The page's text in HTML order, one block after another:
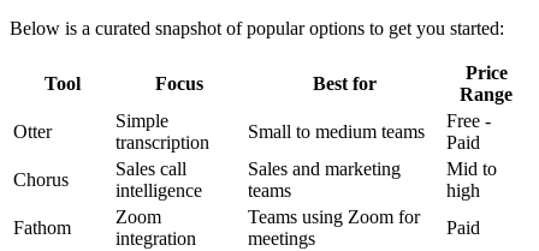
Below is a curated snapshot of popular options to get you started:
Tool Focus Best for
Price
Range
Otter
Simple
transcription
Small to medium teams
Free -
Paid
Chorus
Sales call
intelligence
Sales and marketing
teams
Mid to
high
Fathom
Zoom
integration
Teams using Zoom for
meetings
Paid